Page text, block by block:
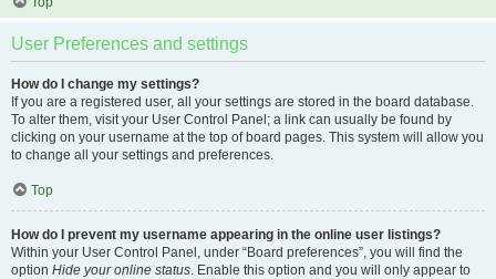
User Preferences and settings
How do I change my settings?
If you are a registered user, all your settings are stored in the board database.
To alter them, visit your User Control Panel; a link can usually be found by
clicking on your username at the top of board pages. This system will allow you
to change all your settings and preferences.
Top
How do I prevent my username appearing in the online user listings?
Within your User Control Panel, under “Board preferences”, you will find the
option Hide your online status. Enable this option and you will only appear to